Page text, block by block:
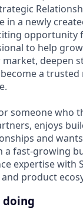
in a newly
opportunity
to help
deepen
a
someone who
enjoys
and
a fast-growing
expertise with
product
doing